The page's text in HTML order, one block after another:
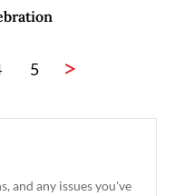
5 >
and any issues you've